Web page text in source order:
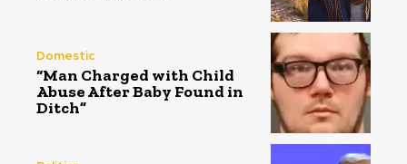
Domestic
“Man Charged with Child
Abuse After Baby Found in
Ditch”